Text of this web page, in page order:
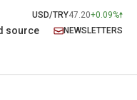
USD/TRY47.20+0.09%
source NEWSLETTERS